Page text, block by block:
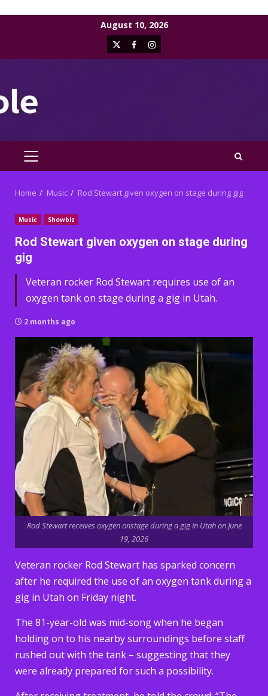
August 10, 2026
X FacebookInstagram
PRIMARY
Home Music Rod Stewart given oxygen on stage during gig
Music Showbiz
Rod Stewart given oxygen on stage during
gig
Veteran rocker Rod Stewart requires use of an
oxygen tank on stage during a gig in Utah.
2 months ago
Rod Stewart receives oxygen onstage during a gig in Utah on June
19, 2026
Veteran rocker Rod Stewart has sparked concern
after he required the use of an oxygen tank during a
gig in Utah on Friday night.
The 81-year-old was mid-song when he began
holding on to his nearby surroundings before staff
rushed out with the tank – suggesting that they
were already prepared for such a possibility.